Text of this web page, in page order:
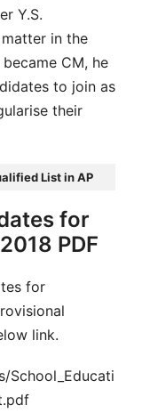
Y.S.
in the
CM, he
to join as
their
List in AP
for
PDF
for
link.
School_Educati